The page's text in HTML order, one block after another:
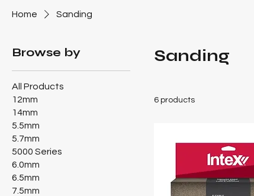
Home Sanding
Browse by
All Products
12mm
14mm
5.5mm
5.7mm
5000 Series
6.0mm
6.5mm
7.5mm
Sanding
6 products